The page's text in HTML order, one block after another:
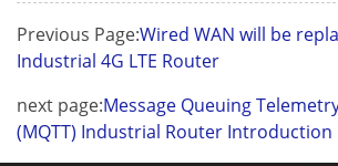
Previous Page:Wired WAN will be
Industrial 4G LTE Router
next page:Message Queuing
(MQTT) Industrial Router Introduction